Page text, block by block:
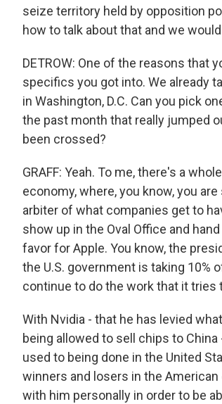
seize territory held by opposition
how to talk about that and we
DETROW: One of the reasons that
specifics you got into. We already
in Washington, D.C. Can you pick
the past month that really jumped
been crossed?
GRAFF: Yeah. To me, there's a
economy, where, you know, you
arbiter of what companies get to
show up in the Oval Office and
favor for Apple. You know, the
the U.S. government is taking 10%
continue to do the work that it tries
With Nvidia - that he has levied
being allowed to sell chips to
used to being done in the United
winners and losers in the
with him personally in order to be